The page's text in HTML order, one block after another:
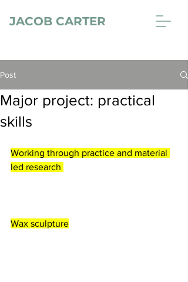
JACOB CARTER
Post
Major project: practical
skills
Working through practice and material
led research
Wax sculpture